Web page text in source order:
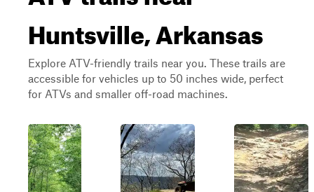
Huntsville, Arkansas
Explore ATV-friendly trails near you. These trails are
accessible for vehicles up to 50 inches wide, perfect
for ATVs and smaller off-road machines.